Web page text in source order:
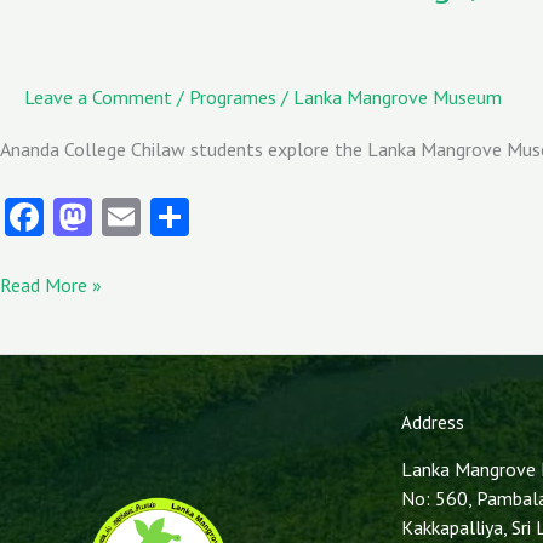
Leave a Comment / Programes / Lanka Mangrove Museum
Ananda College Chilaw students explore the Lanka Mangrove
Fa
b
o
k
M
to
o
n
E
Read More »
Address
Lanka Mangrove
No: 560,
Kakkapalliya, Sri